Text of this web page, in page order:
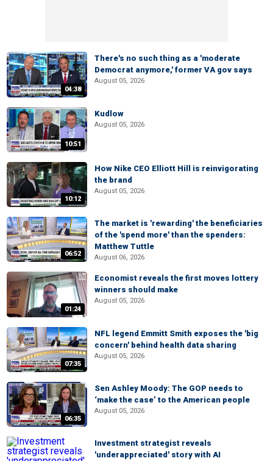
04:38
There's no such thing as a 'moderate
Democrat anymore,' former VA gov says
August 05, 2026
10:51
Kudlow
August 05, 2026
10:12
How Nike CEO Elliott Hill is reinvigorating
the brand
August 05, 2026
06:52
The market is 'rewarding' the beneficiaries
of the 'spend more' than the spenders:
Matthew Tuttle
August 06, 2026
01:24
Economist reveals the first moves lottery
winners should make
August 05, 2026
07:35
NFL legend Emmitt Smith exposes the 'big
concern' behind health data sharing
August 05, 2026
06:35
Sen Ashley Moody: The GOP needs to
‘make the case’ to the American people
August 05, 2026
Investment strategist reveals
'underappreciated' story with AI